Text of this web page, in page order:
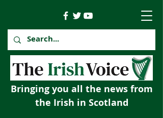
Bringing you all the news from
the Irish in Scotland